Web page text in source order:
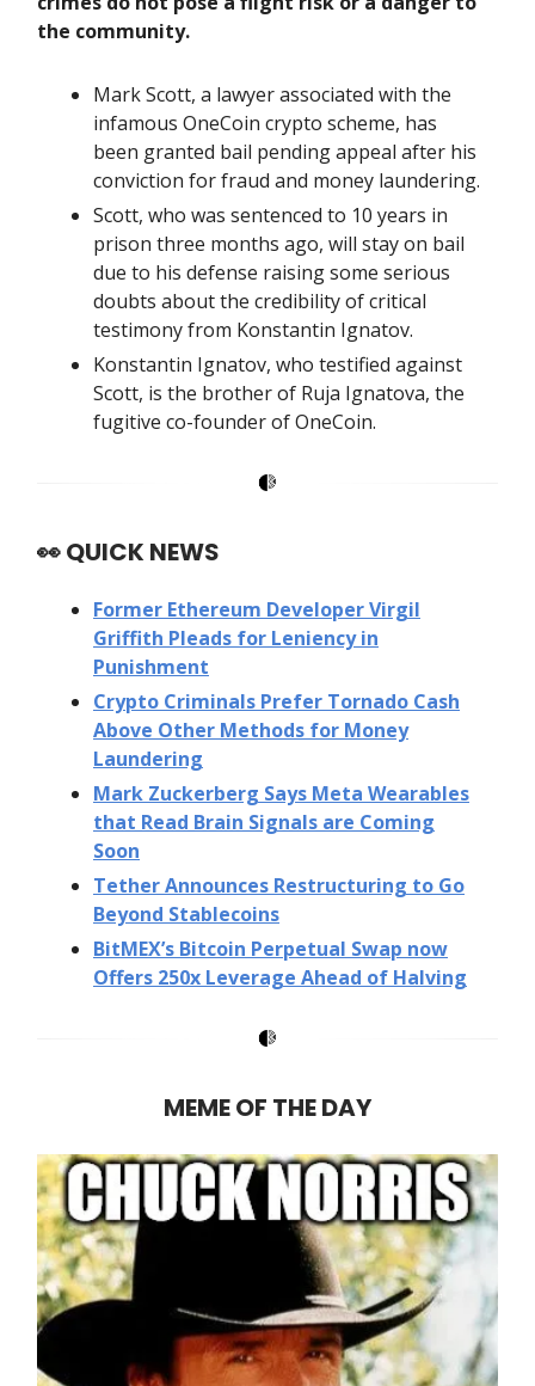
the community.
Mark Scott, a lawyer associated with the
infamous OneCoin crypto scheme, has
been granted bail pending appeal after his
conviction for fraud and money laundering.
Scott, who was sentenced to 10 years in
prison three months ago, will stay on bail
due to his defense raising some serious
doubts about the credibility of critical
testimony from Konstantin Ignatov.
Konstantin Ignatov, who testified against
Scott, is the brother of Ruja Ignatova, the
fugitive co-founder of OneCoin.
👀QUICK NEWS
Former Ethereum Developer Virgil
Griffith Pleads for Leniency in
Punishment
Crypto Criminals Prefer Tornado Cash
Above Other Methods for Money
Laundering
Mark Zuckerberg Says Meta Wearables
that Read Brain Signals are Coming
Soon
Tether Announces Restructuring to Go
Beyond Stablecoins
BitMEX’s Bitcoin Perpetual Swap now
Offers 250x Leverage Ahead of Halving
MEME OF THE DAY